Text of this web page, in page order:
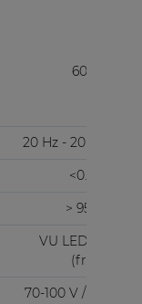
600 W
20 Hz - 20 kHz
<0.05%
> 95 dB
VU LED bar
(front)
70-100 V / 4 Ω